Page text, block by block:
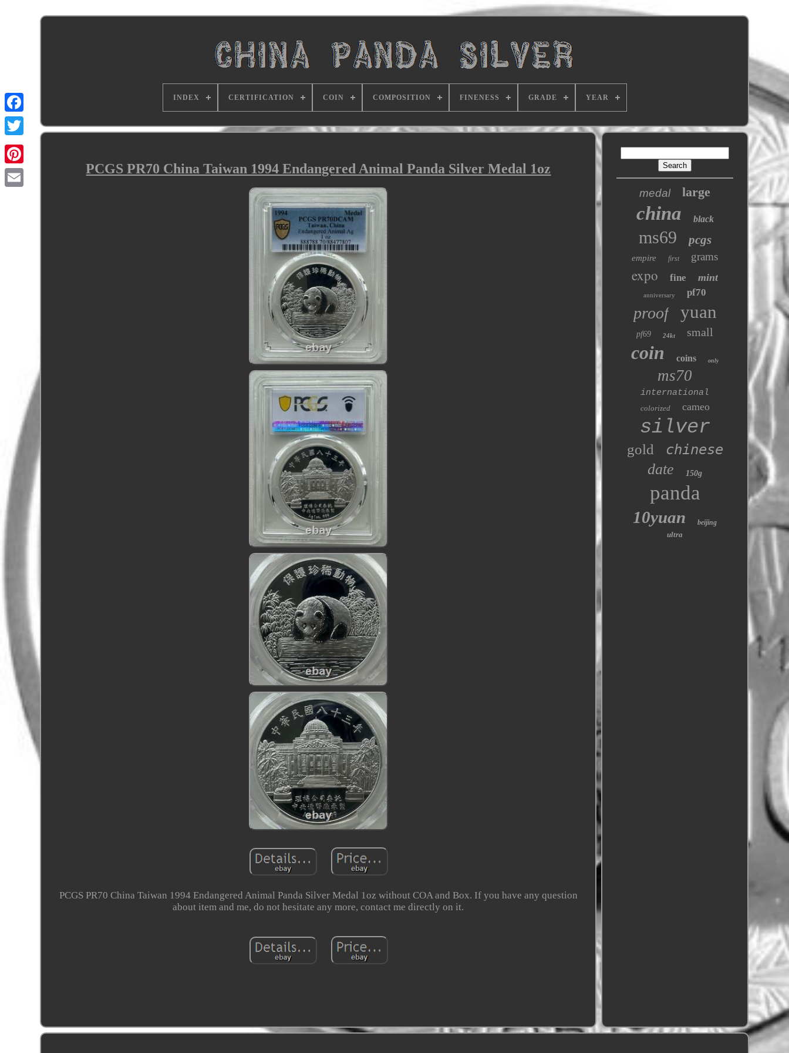
INDEX CERTIFICATION COIN COMPOSITION FINENESS GRADE YEAR
PCGS PR70 China Taiwan 1994 Endangered Animal Panda Silver Medal 1oz
PCGS PR70 China Taiwan 1994 Endangered Animal Panda Silver Medal 1oz without COA and Box. If you have any question
about item and me, do not hesitate any more, contact me directly on it.
medal large
china black
ms69 pcgs
empire first grams
expo fine mint
anniversary pf70
proof yuan
pf69 24kt small
coin coins only
ms70
international
colorized cameo
silver
gold chinese
date 150g
panda
10yuan beijing
ultra